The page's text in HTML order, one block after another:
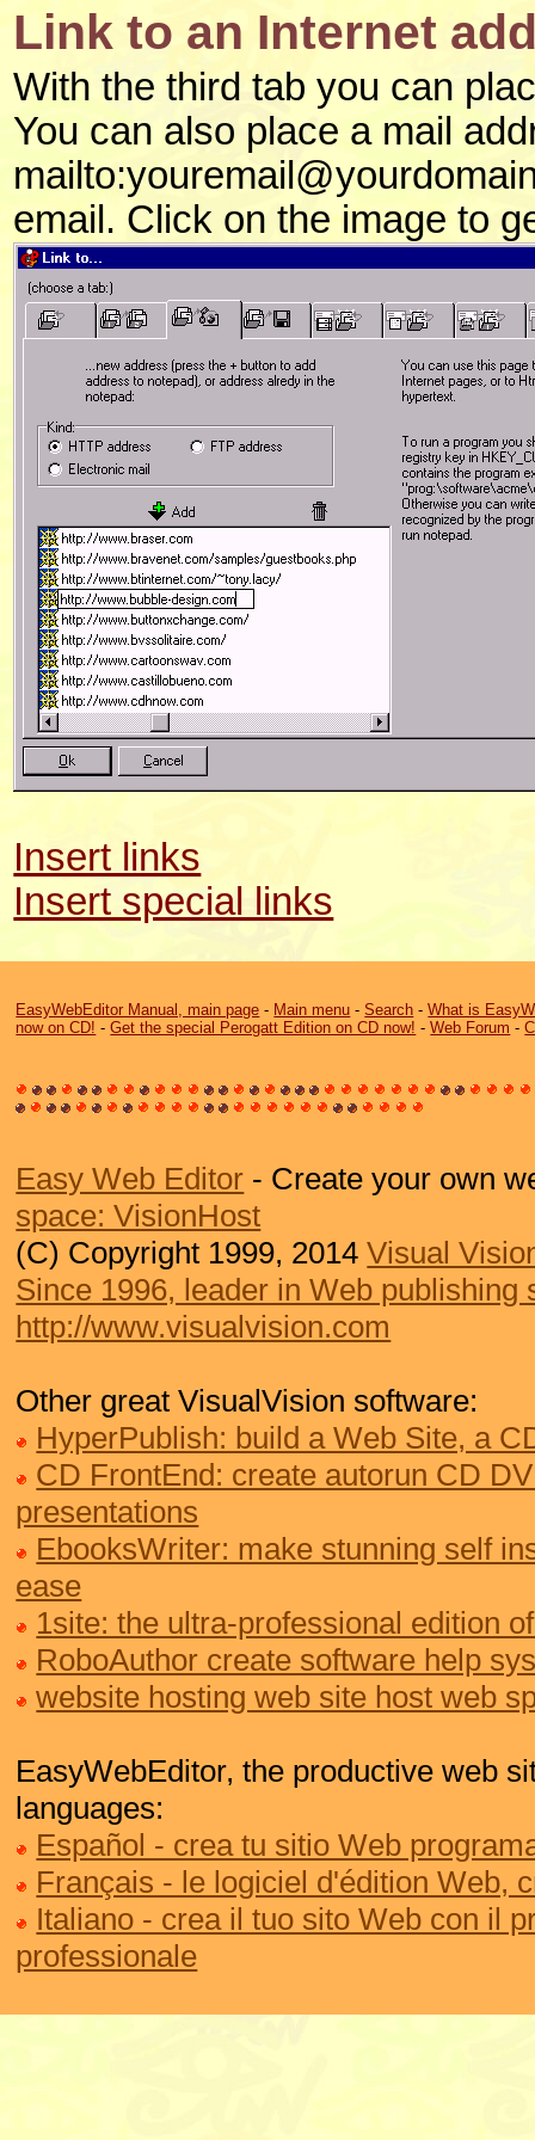
Link to an Internet
With the third tab you can
You can also place a mail
email. Click on the image to
Insert links
Insert special links
EasyWebEditor Manual, main page - Main menu -Search -What is
now on CD! -Get the special Perogatt Edition on CD now! -Web Forum -
Easy Web Editor - Create your own
space: VisionHost
(C) Copyright 1999, 2014Visual
Since 1996, leader in Web publishing
http://www.visualvision.com
Other great VisualVision software:
HyperPublish: build a Web Site, a
CD FrontEnd: create autorun CD
presentations
EbooksWriter: make stunning self
ease
1site: the ultra-professional edition
RoboAuthor create software help
website hosting web site host web
EasyWebEditor, the productive web
languages:
Español - crea tu sitio Web
Français - le logiciel d'édition Web,
Italiano - crea il tuo sito Web con il
professionale